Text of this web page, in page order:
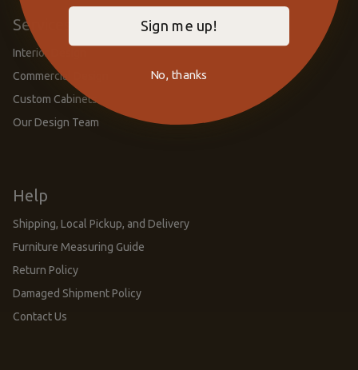
Services
Interior Design
Commercial Design
Custom Cabinets
Our Design Team
Help
Shipping, Local Pickup, and Delivery
Furniture Measuring Guide
Return Policy
Damaged Shipment Policy
Contact Us
Sign me up!
No, thanks